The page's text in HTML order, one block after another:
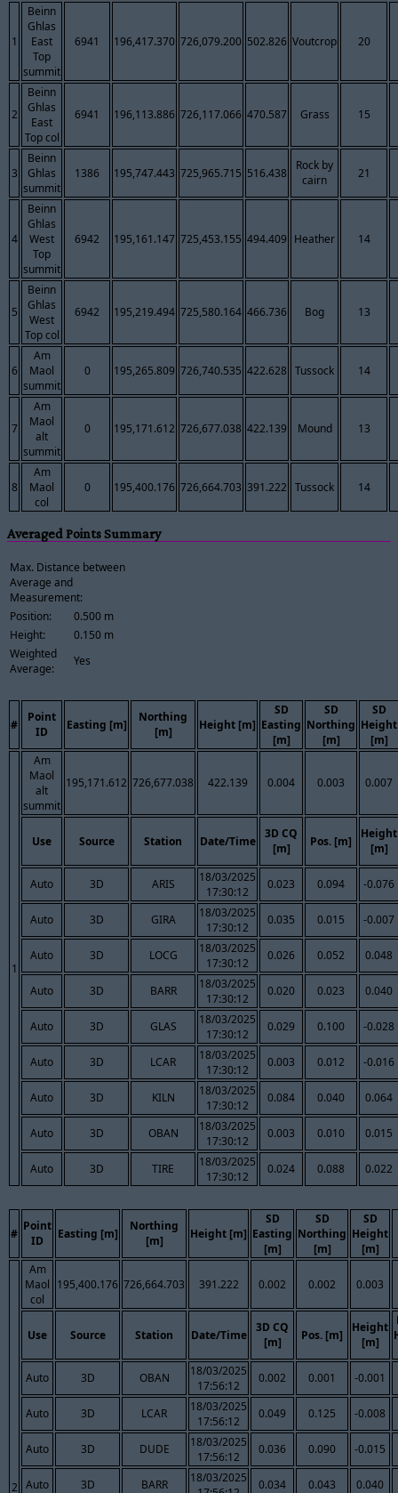
1
Beinn
Ghlas
East
Top
summit
6941 196,417.370 726,079.200 502.826 Voutcrop 20
2
Beinn
Ghlas
East
Top col
6941 196,113.886 726,117.066 470.587 Grass 15
3
Beinn
Ghlas
summit
1386 195,747.443 725,965.715 516.438
Rock by
cairn
21
4
Beinn
Ghlas
West
Top
summit
6942 195,161.147 725,453.155 494.409 Heather 14
5
Beinn
Ghlas
West
Top col
6942 195,219.494 725,580.164 466.736 Bog 13
6
Am
Maol
summit
0 195,265.809 726,740.535 422.628 Tussock 14
7
Am
Maol
alt
summit
0 195,171.612 726,677.038 422.139 Mound 13
8
Am
Maol
col
0 195,400.176 726,664.703 391.222 Tussock 14
Averaged Points Summary
Max. Distance between
Average and
Measurement:
Position:
0.500 m
Height:
0.150 m
Weighted
Average:
Yes
#
Point
ID
Easting [m]
Northing
[m]
Height [m]
SD
Easting
[m]
SD
Northing
[m]
SD
Height
[m]
1
Am
Maol
alt
summit
195,171.612 726,677.038 422.139 0.004 0.003 0.007
Use Source Station Date/Time
3D CQ
[m]
Pos. [m]
Height
[m]
Auto 3D ARIS
18/03/2025
17:30:12
0.023 0.094 -0.076
Auto 3D GIRA
18/03/2025
17:30:12
0.035 0.015 -0.007
Auto 3D LOCG
18/03/2025
17:30:12
0.026 0.052 0.048
Auto 3D BARR
18/03/2025
17:30:12
0.020 0.023 0.040
Auto 3D GLAS
18/03/2025
17:30:12
0.029 0.100 -0.028
Auto 3D LCAR
18/03/2025
17:30:12
0.003 0.012 -0.016
Auto 3D KILN
18/03/2025
17:30:12
0.084 0.040 0.064
Auto 3D OBAN
18/03/2025
17:30:12
0.003 0.010 0.015
Auto 3D TIRE
18/03/2025
17:30:12
0.024 0.088 0.022
#
Point
ID
Easting [m]
Northing
[m]
Height [m]
SD
Easting
[m]
SD
Northing
[m]
SD
Height
[m]
2
Am
Maol
col
195,400.176 726,664.703 391.222 0.002 0.002 0.003
Use Source Station Date/Time
3D CQ
[m]
Pos. [m]
Height
[m]
Auto 3D OBAN
18/03/2025
17:56:12
0.002 0.001 -0.001
Auto 3D LCAR
18/03/2025
17:56:12
0.049 0.125 -0.008
Auto 3D DUDE
18/03/2025
17:56:12
0.036 0.090 -0.015
Auto 3D BARR
18/03/2025
0.034 0.043 0.040